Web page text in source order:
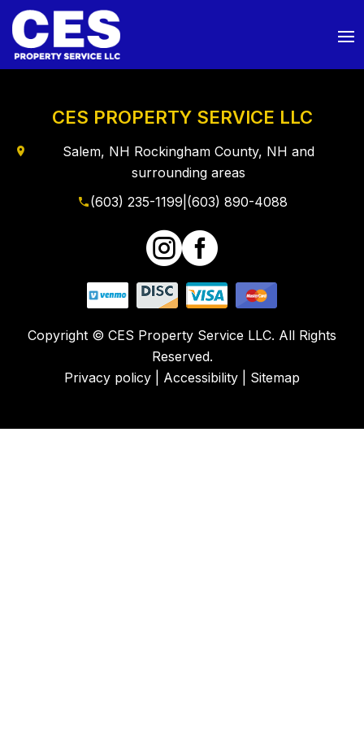
CES PROPERTY SERVICE LLC
Salem, NH Rockingham County, NH and
surrounding areas
(603) 235-1199 (603) 890-4088

Copyright © CES Property Service LLC. All Rights
Reserved.
Privacy policy
Accessibility Sitemap